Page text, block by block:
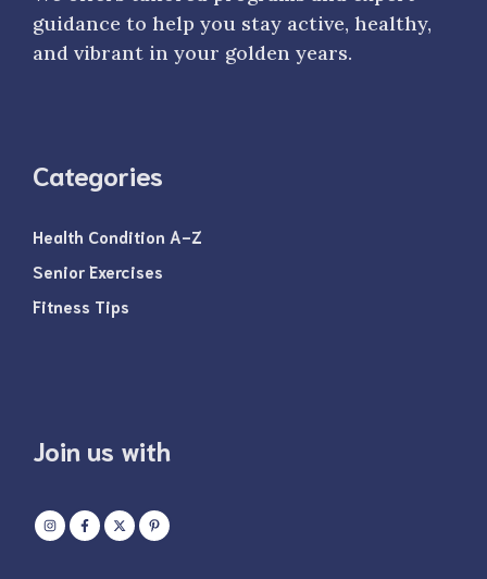
guidance to help you stay active, healthy,
and vibrant in your golden years.
Categories
Health Condition A-Z
Senior Exercises
Fitness Tips
Join us with